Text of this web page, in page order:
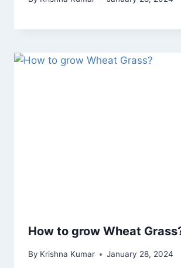
How to grow Wheat
By Krishna Kumar January 28, 2024